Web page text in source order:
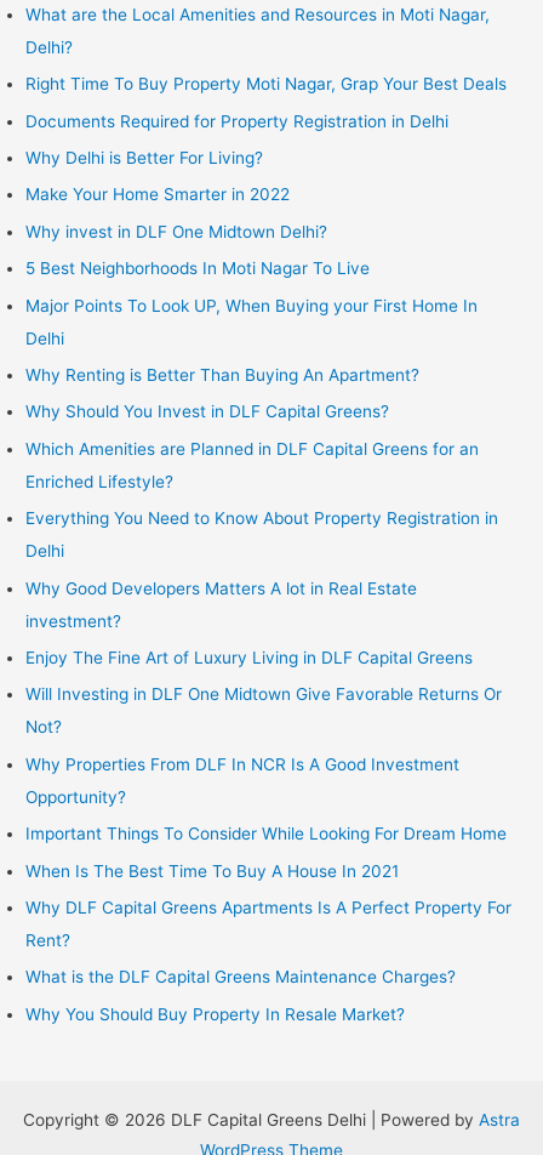
What are the Local Amenities and Resources in Moti Nagar,
Delhi?
Right Time To Buy Property Moti Nagar, Grap Your Best Deals
Documents Required for Property Registration in Delhi
Why Delhi is Better For Living?
Make Your Home Smarter in 2022
Why invest in DLF One Midtown Delhi?
5 Best Neighborhoods In Moti Nagar To Live
Major Points To Look UP, When Buying your First Home In
Delhi
Why Renting is Better Than Buying An Apartment?
Why Should You Invest in DLF Capital Greens?
Which Amenities are Planned in DLF Capital Greens for an
Enriched Lifestyle?
Everything You Need to Know About Property Registration in
Delhi
Why Good Developers Matters A lot in Real Estate
investment?
Enjoy The Fine Art of Luxury Living in DLF Capital Greens
Will Investing in DLF One Midtown Give Favorable Returns Or
Not?
Why Properties From DLF In NCR Is A Good Investment
Opportunity?
Important Things To Consider While Looking For Dream Home
When Is The Best Time To Buy A House In 2021
Why DLF Capital Greens Apartments Is A Perfect Property For
Rent?
What is the DLF Capital Greens Maintenance Charges?
Why You Should Buy Property In Resale Market?
Copyright © 2026 DLF Capital Greens Delhi | Powered by Astra
WordPress Theme